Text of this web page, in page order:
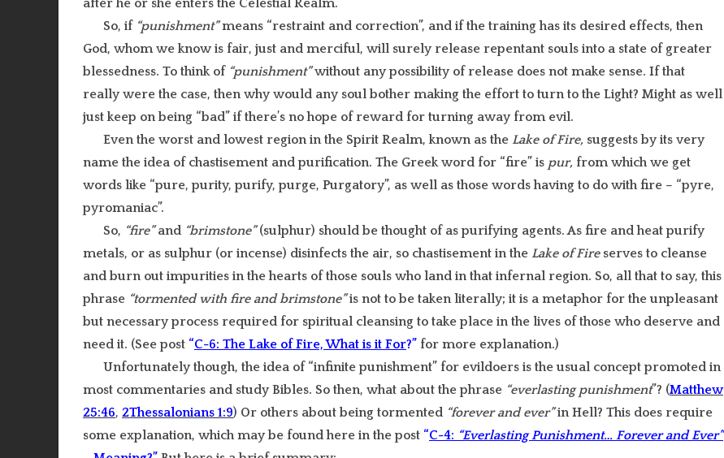
after he or she enters the Celestial Realm.
So, if “punishment”means “restraint and correction”, and if the training has its desired effects, then
God, whom we know is fair, just and merciful, will surely release repentant souls into a state of greater
blessedness. To think of “punishment”without any possibility of release does not make sense. If that
really were the case, then why would any soul bother making the effort to turn to the Light? Might as well
just keep on being “bad” if there’s no hope of reward for turning away from evil.
Even the worst and lowest region in the Spirit Realm, known as the Lake of Fire, suggests by its very
name the idea of chastisement and purification. The Greek word for “fire” is pur, from which we get
words like “pure, purity, purify, purge, Purgatory”, as well as those words having to do with fire – “pyre,
pyromaniac”.
So, “fire”and “brimstone”(sulphur) should be thought of as purifying agents. As fire and heat purify
metals, or as sulphur (or incense) disinfects the air, so chastisement in the Lake of Fireserves to cleanse
and burn out impurities in the hearts of those souls who land in that infernal region. So, all that to say, this
phrase “tormented with fire and brimstone”is not to be taken literally; it is a metaphor for the unpleasant
but necessary process required for spiritual cleansing to take place in the lives of those who deserve and
need it. (See post “C-6: The Lake of Fire, What is it For?” for more explanation.)
Unfortunately though, the idea of “infinite punishment” for evildoers is the usual concept promoted in
most commentaries and study Bibles. So then, what about the phrase “everlasting punishment”? (Matthew
25:46, 2Thessalonians 1:9) Or others about being tormented “forever and ever”in Hell? This does require
some explanation, which may be found here in the post “C-4: “Everlasting Punishment… Forever and Ever”